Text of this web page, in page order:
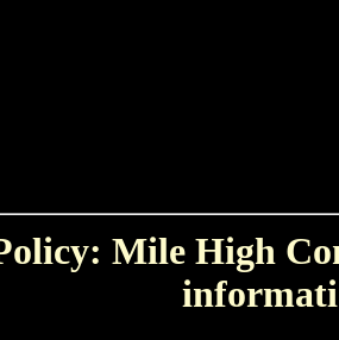
Mile High